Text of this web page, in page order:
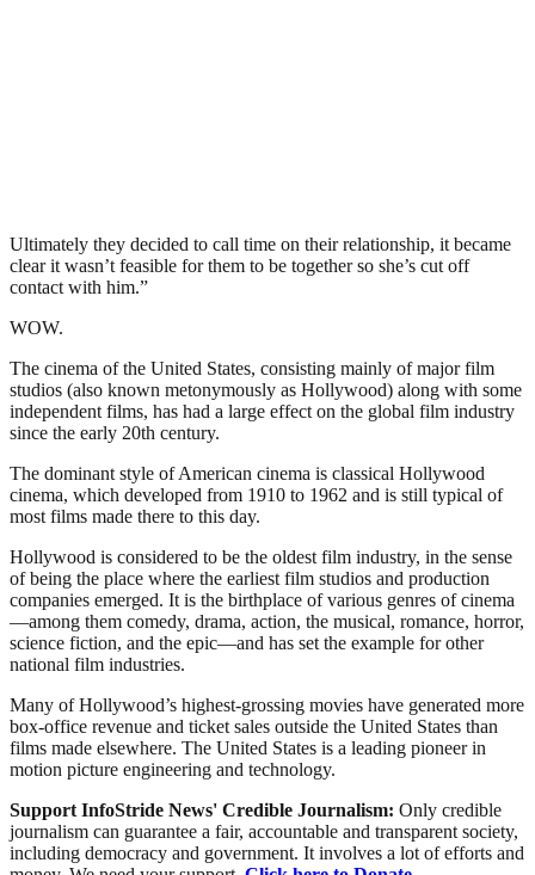
Ultimately they decided to call time on their relationship, it became
clear it wasn’t feasible for them to be together so she’s cut off
contact with him.”
WOW.
The cinema of the United States, consisting mainly of major film
studios (also known metonymously as Hollywood) along with some
independent films, has had a large effect on the global film industry
since the early 20th century.
The dominant style of American cinema is classical Hollywood
cinema, which developed from 1910 to 1962 and is still typical of
most films made there to this day.
Hollywood is considered to be the oldest film industry, in the sense
of being the place where the earliest film studios and production
companies emerged. It is the birthplace of various genres of cinema
—among them comedy, drama, action, the musical, romance, horror,
science fiction, and the epic—and has set the example for other
national film industries.
Many of Hollywood’s highest-grossing movies have generated more
box-office revenue and ticket sales outside the United States than
films made elsewhere. The United States is a leading pioneer in
motion picture engineering and technology.
Support InfoStride News' Credible Journalism: Only credible
journalism can guarantee a fair, accountable and transparent society,
including democracy and government. It involves a lot of efforts and